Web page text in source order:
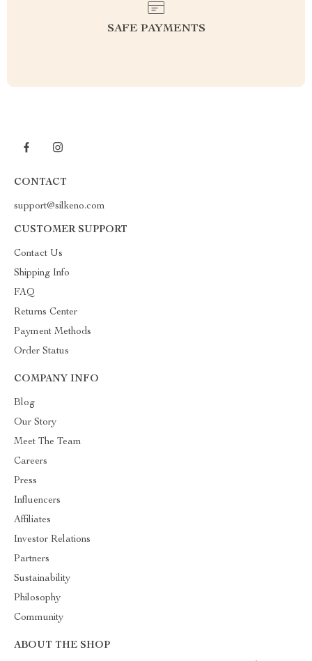
SAFE PAYMENTS
CONTACT
support@silkeno.com
CUSTOMER SUPPORT
Contact Us
Shipping Info
FAQ
Returns Center
Payment Methods
Order Status
COMPANY INFO
Blog
Our Story
Meet The Team
Careers
Press
Influencers
Affiliates
Investor Relations
Partners
Sustainability
Philosophy
Community
ABOUT THE SHOP